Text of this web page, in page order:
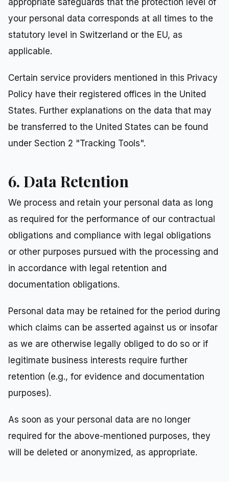
appropriate safeguards that the protection level of
your personal data corresponds at all times to the
statutory level in Switzerland or the EU, as
applicable.
Certain service providers mentioned in this Privacy
Policy have their registered offices in the United
States. Further explanations on the data that may
be transferred to the United States can be found
under Section 2 "Tracking Tools".
6. Data Retention
We process and retain your personal data as long
as required for the performance of our contractual
obligations and compliance with legal obligations
or other purposes pursued with the processing and
in accordance with legal retention and
documentation obligations.
Personal data may be retained for the period during
which claims can be asserted against us or insofar
as we are otherwise legally obliged to do so or if
legitimate business interests require further
retention (e.g., for evidence and documentation
purposes).
As soon as your personal data are no longer
required for the above-mentioned purposes, they
will be deleted or anonymized, as appropriate.